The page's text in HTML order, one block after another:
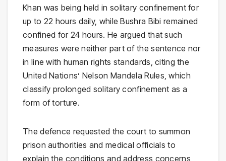
Khan was being held in solitary confinement for
up to 22 hours daily, while Bushra Bibi remained
confined for 24 hours. He argued that such
measures were neither part of the sentence nor
in line with human rights standards, citing the
United Nations’ Nelson Mandela Rules, which
classify prolonged solitary confinement as a
form of torture.
The defence requested the court to summon
prison authorities and medical officials to
explain the conditions and address concerns